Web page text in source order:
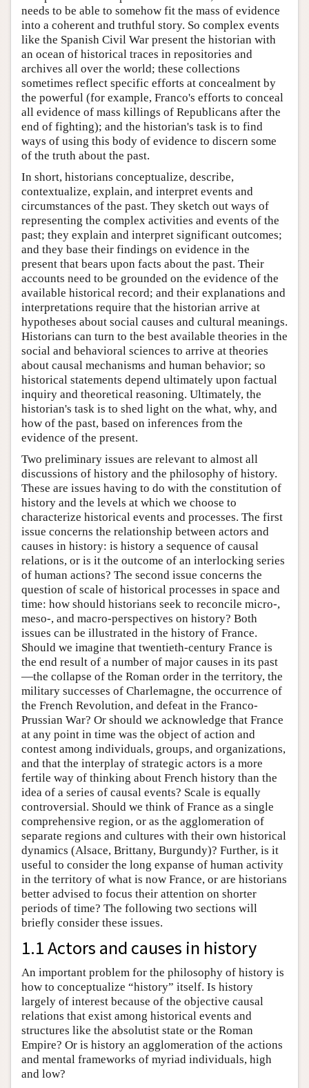
needs to be able to somehow fit the mass of evidence
into a coherent and truthful story. So complex events
like the Spanish Civil War present the historian with
an ocean of historical traces in repositories and
archives all over the world; these collections
sometimes reflect specific efforts at concealment by
the powerful (for example, Franco's efforts to conceal
all evidence of mass killings of Republicans after the
end of fighting); and the historian's task is to find
ways of using this body of evidence to discern some
of the truth about the past.
In short, historians conceptualize, describe,
contextualize, explain, and interpret events and
circumstances of the past. They sketch out ways of
representing the complex activities and events of the
past; they explain and interpret significant outcomes;
and they base their findings on evidence in the
present that bears upon facts about the past. Their
accounts need to be grounded on the evidence of the
available historical record; and their explanations and
interpretations require that the historian arrive at
hypotheses about social causes and cultural meanings.
Historians can turn to the best available theories in the
social and behavioral sciences to arrive at theories
about causal mechanisms and human behavior; so
historical statements depend ultimately upon factual
inquiry and theoretical reasoning. Ultimately, the
historian's task is to shed light on the what, why, and
how of the past, based on inferences from the
evidence of the present.
Two preliminary issues are relevant to almost all
discussions of history and the philosophy of history.
These are issues having to do with the constitution of
history and the levels at which we choose to
characterize historical events and processes. The first
issue concerns the relationship between actors and
causes in history: is history a sequence of causal
relations, or is it the outcome of an interlocking series
of human actions? The second issue concerns the
question of scale of historical processes in space and
time: how should historians seek to reconcile micro-,
meso-, and macro-perspectives on history? Both
issues can be illustrated in the history of France.
Should we imagine that twentieth-century France is
the end result of a number of major causes in its past
—the collapse of the Roman order in the territory, the
military successes of Charlemagne, the occurrence of
the French Revolution, and defeat in the Franco-
Prussian War? Or should we acknowledge that France
at any point in time was the object of action and
contest among individuals, groups, and organizations,
and that the interplay of strategic actors is a more
fertile way of thinking about French history than the
idea of a series of causal events? Scale is equally
controversial. Should we think of France as a single
comprehensive region, or as the agglomeration of
separate regions and cultures with their own historical
dynamics (Alsace, Brittany, Burgundy)? Further, is it
useful to consider the long expanse of human activity
in the territory of what is now France, or are historians
better advised to focus their attention on shorter
periods of time? The following two sections will
briefly consider these issues.
1.1 Actors and causes in history
An important problem for the philosophy of history is
how to conceptualize “history” itself. Is history
largely of interest because of the objective causal
relations that exist among historical events and
structures like the absolutist state or the Roman
Empire? Or is history an agglomeration of the actions
and mental frameworks of myriad individuals, high
and low?